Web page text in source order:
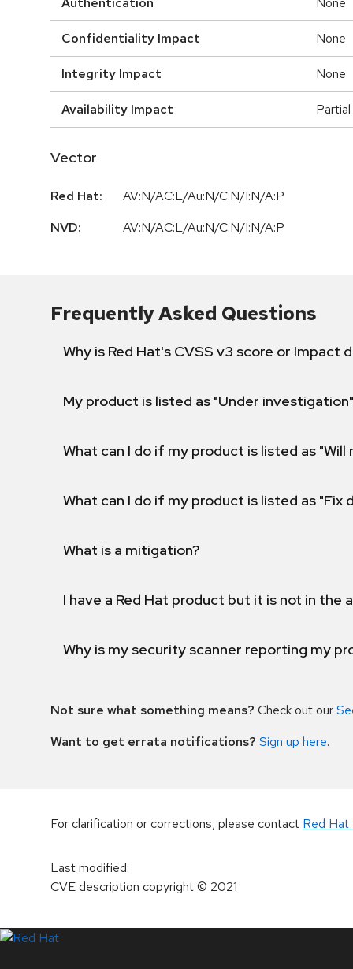
Confidentiality Impact None
Integrity Impact None
Availability Impact Partial
Vector
Red Hat:
AV:N/AC:L/Au:N/C:N/I:N/A:P
NVD:
AV:N/AC:L/Au:N/C:N/I:N/A:P
Frequently Asked Questions
Why is Red Hat's CVSS v3 score or
My product is listed as "Under
What can I do if my product is listed as "Will
What can I do if my product is listed as "Fix
What is a mitigation?
I have a Red Hat product but it is not in
Why is my security scanner reporting my
Not sure what something means? Check out our
Want to get errata notifications? Sign up here.
For clarification or corrections, please contact Red Hat
Last modified:
CVE description copyright© 2021